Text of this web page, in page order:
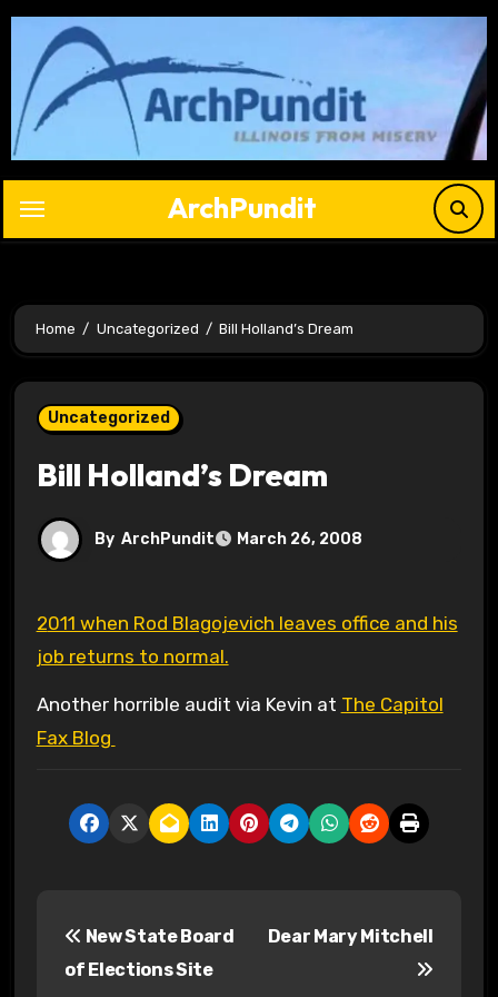
Skip
content
ArchPundit
Home Uncategorized Bill Holland’s Dream
Uncategorized
Bill Holland’s Dream
By ArchPundit March 26, 2008
2011 when Rod Blagojevich leaves office and his
job returns to normal.
Another horrible audit via Kevin at The Capitol
Fax Blog
New State Board
of Elections Site
Dear Mary Mitchell